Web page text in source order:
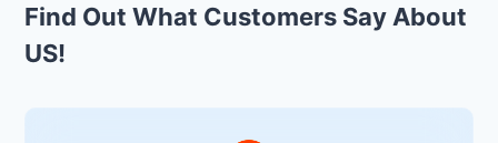
Find Out What Customers Say About
US!